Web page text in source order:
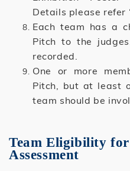
Details please refer
Each team has a
Pitch to the
recorded.
One or more
Pitch, but at least
team should be
Team Eligibility
Assessment